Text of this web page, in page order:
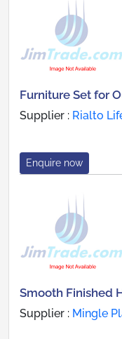
Furniture Set for
Supplier : Rialto
Enquire now
Smooth Finished
Supplier : Mingle